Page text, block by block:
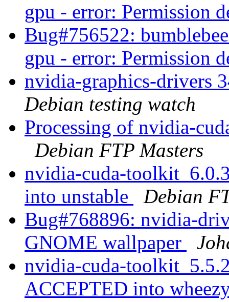
gpu - error: Permission
Bug#756522:
gpu - error: Permission
nvidia-graphics-drivers
Debian testing watch
Processing of nvidia-
Debian FTP Masters
nvidia-cuda-
into unstable
Debian
Bug#768896: nvidia-
GNOME wallpaper
nvidia-cuda-
ACCEPTED into